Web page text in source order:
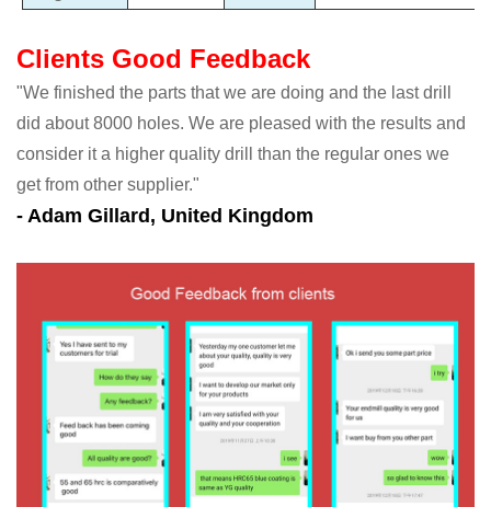
Clients Good Feedback
"We finished the parts that we are doing and the last drill
did about 8000 holes. We are pleased with the results and
consider it a higher quality drill than the regular ones we
get from other supplier."
- Adam Gillard, United Kingdom